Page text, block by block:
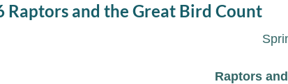
Raptors and the Great Bird Count
Raptors